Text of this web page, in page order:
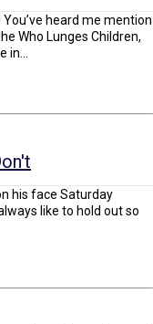
heard me mention
Who Lunges Children,
in...
his face Saturday
like to hold out so